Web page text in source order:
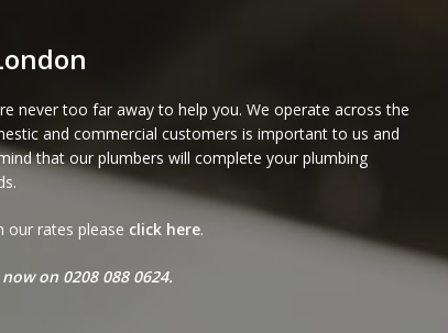
never too far away to help you. We operate across the
and commercial customers is important to us and
that our plumbers will complete your plumbing
our rates please click here.
on 0208 088 0624.